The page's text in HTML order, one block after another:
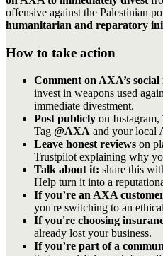
offensive against the Palestinian
humanitarian and reparatory
How to take action
Comment on AXA’s social
invest in weapons used
immediate divestment.
Post publicly on
Tag @AXA and your local
Leave honest reviews on
Trustpilot explaining why
Talk about it: share this
Help turn it into a
If you’re an AXA
you're switching to an
If you're choosing
already lost your business.
If you’re part of a